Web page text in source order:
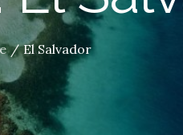
El Salvador